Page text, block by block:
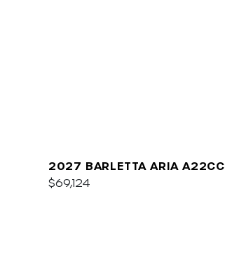
2027 BARLETTA ARIA A22CC
$69,124